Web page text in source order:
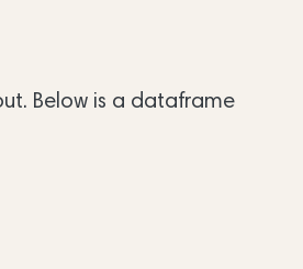
Below is a dataframe